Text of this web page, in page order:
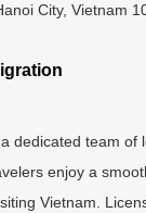
City, Vietnam
dedicated team of
enjoy a
Vietnam.